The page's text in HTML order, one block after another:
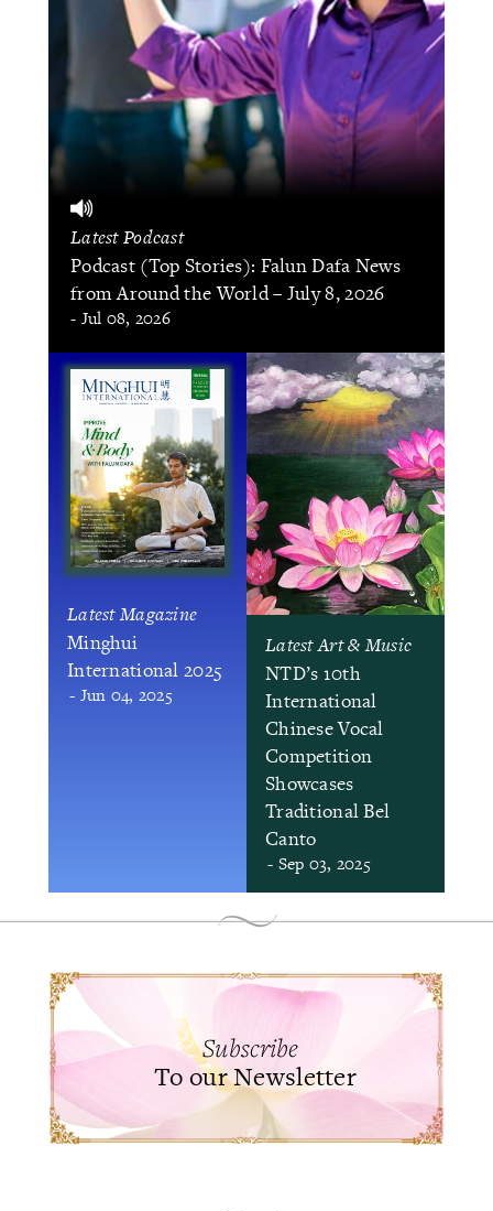
Latest Podcast
Podcast (Top Stories): Falun Dafa News
from Around the World – July 8, 2026
- Jul 08, 2026
Latest Magazine
Minghui
International 2025
- Jun 04, 2025
Latest Art & Music
NTD’s 10th
International
Chinese Vocal
Competition
Showcases
Traditional Bel
Canto
- Sep 03, 2025
Subscribe
To our Newsletter